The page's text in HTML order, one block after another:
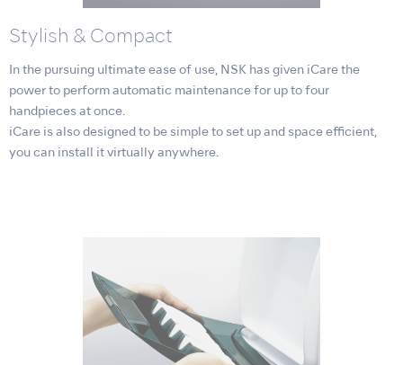
Stylish & Compact
In the pursuing ultimate ease of use, NSK has given iCare the
power to perform automatic maintenance for up to four
handpieces at once.
iCare is also designed to be simple to set up and space efficient,
you can install it virtually anywhere.